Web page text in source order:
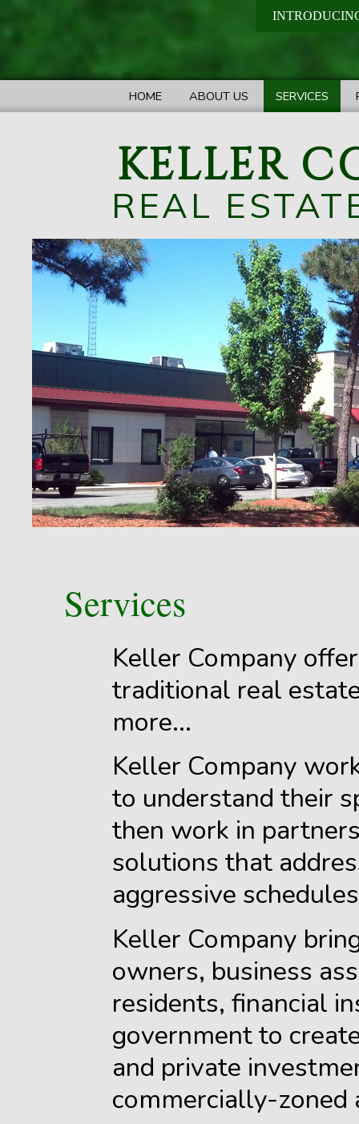
HOME ABOUT US SERVICES
KELLER
REAL
Services
Keller Company
traditional real
more...
Keller Company
to understand their
then work in
solutions that
aggressive
Keller Company
owners, business
residents, financial
government to
and private
commercially-zoned